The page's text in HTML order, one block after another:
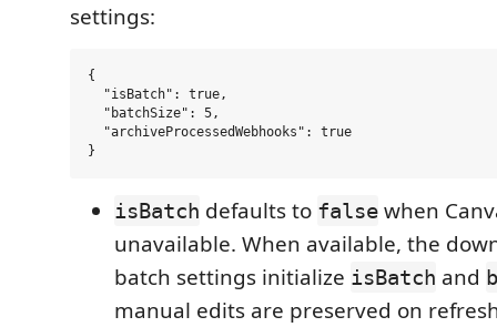
settings:
{
  "isBatch": true,
  "batchSize": 5,
  "archiveProcessedWebhooks": true
isBatch defaults to false when
unavailable. When available, the
batch settings initialize isBatch and
manual edits are preserved on